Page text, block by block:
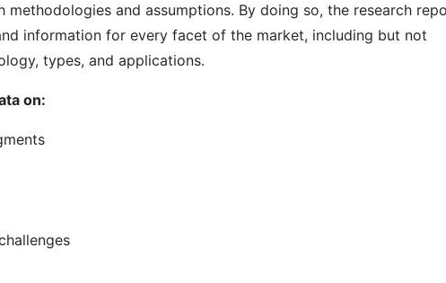
methodologies and assumptions. By doing so, the research
information for every facet of the market, including but not
types, and applications.
on: